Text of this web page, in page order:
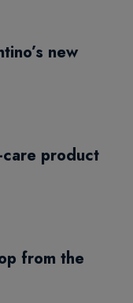
new
product
from the